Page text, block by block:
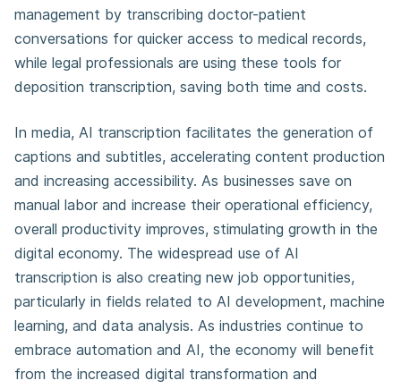
management by transcribing doctor-patient
conversations for quicker access to medical records,
while legal professionals are using these tools for
deposition transcription, saving both time and costs.
In media, AI transcription facilitates the generation of
captions and subtitles, accelerating content production
and increasing accessibility. As businesses save on
manual labor and increase their operational efficiency,
overall productivity improves, stimulating growth in the
digital economy. The widespread use of AI
transcription is also creating new job opportunities,
particularly in fields related to AI development, machine
learning, and data analysis. As industries continue to
embrace automation and AI, the economy will benefit
from the increased digital transformation and